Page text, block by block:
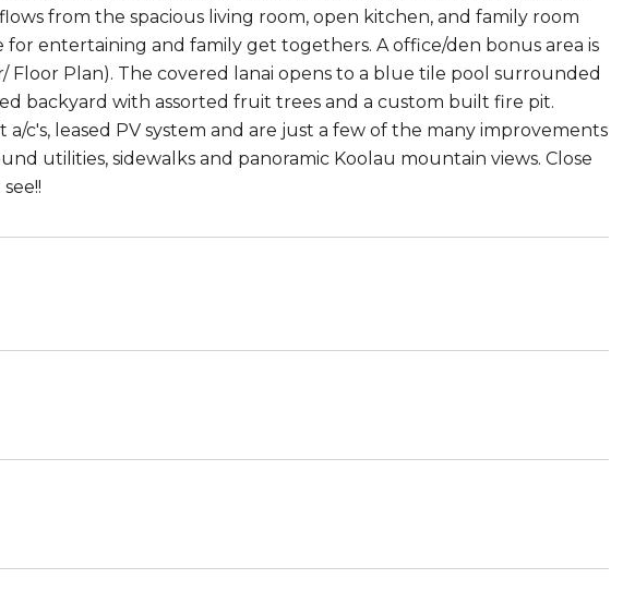
from the spacious living room, open kitchen, and family room
entertaining and family get togethers. A office/den bonus area is
Plan). The covered lanai opens to a blue tile pool surrounded
backyard with assorted fruit trees and a custom built fire pit.
c's, leased PV system and are just a few of the many improvements
utilities, sidewalks and panoramic Koolau mountain views. Close